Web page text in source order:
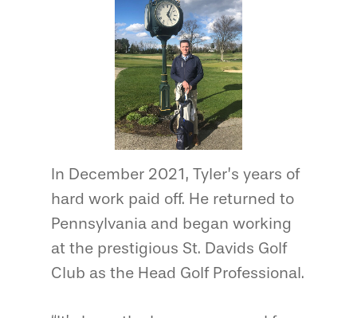
In December 2021, Tyler’s years of
hard work paid off. He returned to
Pennsylvania and began working
at the prestigious St. Davids Golf
Club as the Head Golf Professional.